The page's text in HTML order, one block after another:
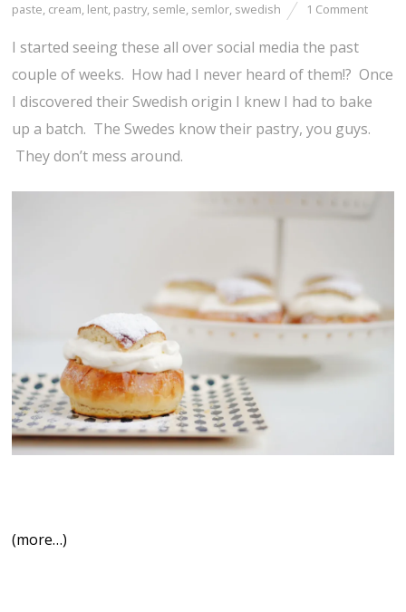
paste, cream, lent, pastry, semle, semlor, swedish 1 Comment
I started seeing these all over social media the past
couple of weeks. How had I never heard of them!? Once
I discovered their Swedish origin I knew I had to bake
up a batch. The Swedes know their pastry, you guys.
They don’t mess around.
(more…)